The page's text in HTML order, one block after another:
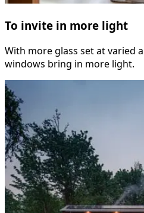
To invite in more light
With more glass set at varied
windows bring in more light.